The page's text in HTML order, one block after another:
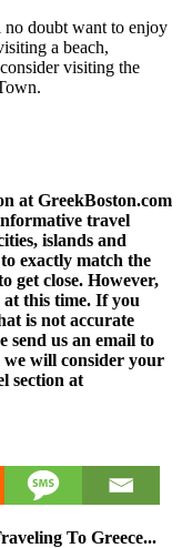
doubt want to enjoy
a beach,
visiting the
at GreekBoston.com
travel
islands and
exactly match the
get close. However,
this time. If you
is not accurate
send us an email to
we will consider your
section at
To Greece...